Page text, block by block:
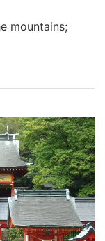
mountains;